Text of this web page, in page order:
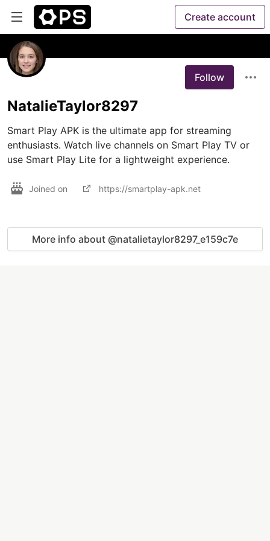
Create account
Follow
NatalieTaylor8297
Smart Play APK is the ultimate app for streaming
enthusiasts. Watch live channels on Smart Play TV or
use Smart Play Lite for a lightweight experience.
Joined on https://smartplay-apk.net
More info about @natalietaylor8297_e159c7e